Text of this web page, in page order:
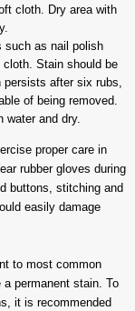
cloth. Dry area with
such as nail polish
Stain should be
after six rubs,
of being removed.
water and dry.
proper care in
rubber gloves during
buttons, stitching and
easily damage
to most common
permanent stain. To
it is recommended